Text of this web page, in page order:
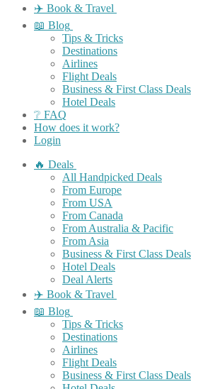
✈️ Book & Travel
📖 Blog
Tips & Tricks
Destinations
Airlines
Flight Deals
Business & First Class Deals
Hotel Deals
❔ FAQ
How does it work?
Login
🔥 Deals
All Handpicked Deals
From Europe
From USA
From Canada
From Australia & Pacific
From Asia
Business & First Class Deals
Hotel Deals
Deal Alerts
✈️ Book & Travel
📖 Blog
Tips & Tricks
Destinations
Airlines
Flight Deals
Business & First Class Deals